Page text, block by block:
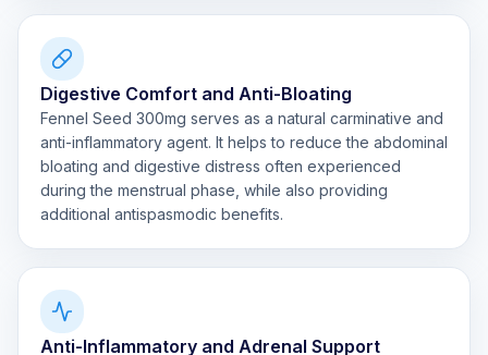
Digestive Comfort and Anti-Bloating
Fennel Seed 300mg serves as a natural carminative and
anti-inflammatory agent. It helps to reduce the abdominal
bloating and digestive distress often experienced
during the menstrual phase, while also providing
additional antispasmodic benefits.
Anti-Inflammatory and Adrenal Support